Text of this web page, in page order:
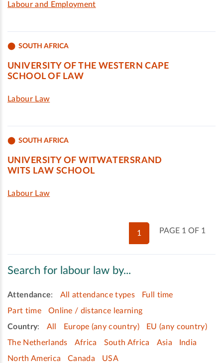
Labour and Employment
SOUTH AFRICA
UNIVERSITY OF THE WESTERN CAPE
SCHOOL OF LAW
Labour Law
SOUTH AFRICA
UNIVERSITY OF WITWATERSRAND
WITS LAW SCHOOL
Labour Law
PAGE 1 OF 1
1
Search for labour law by...
Attendance: All attendance types
Full time
Part time
Online / distance learning
Country: All Europe (any country)
EU (any country)
The Netherlands
Africa South Africa Asia
India
North America
Canada USA